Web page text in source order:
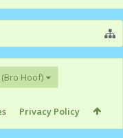
Hoof)
Privacy Policy